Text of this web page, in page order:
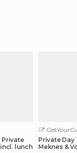
Private
lunch
Private Day
Meknes &